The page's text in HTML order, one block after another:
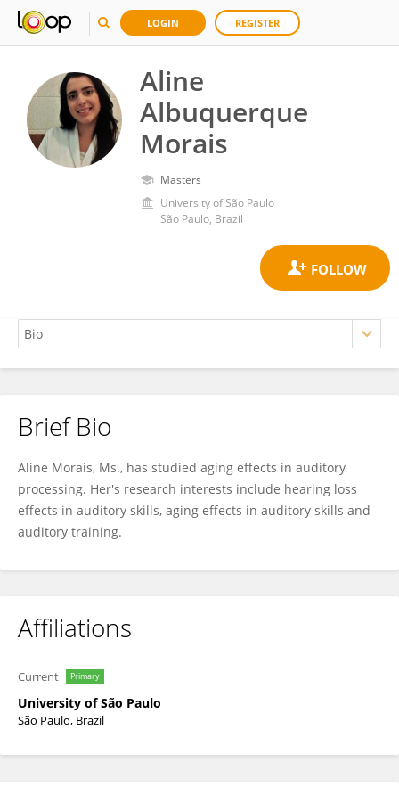
LOGIN REGISTER
Aline
Albuquerque
Morais
Masters
University of São Paulo
São Paulo, Brazil
Aline Morais
Brief Bio
Aline Morais, Ms., has studied aging effects in auditory
processing. Her's research interests include hearing loss
effects in auditory skills, aging effects in auditory skills and
auditory training.
Affiliations
Current Primary
University of São Paulo
São Paulo, Brazil